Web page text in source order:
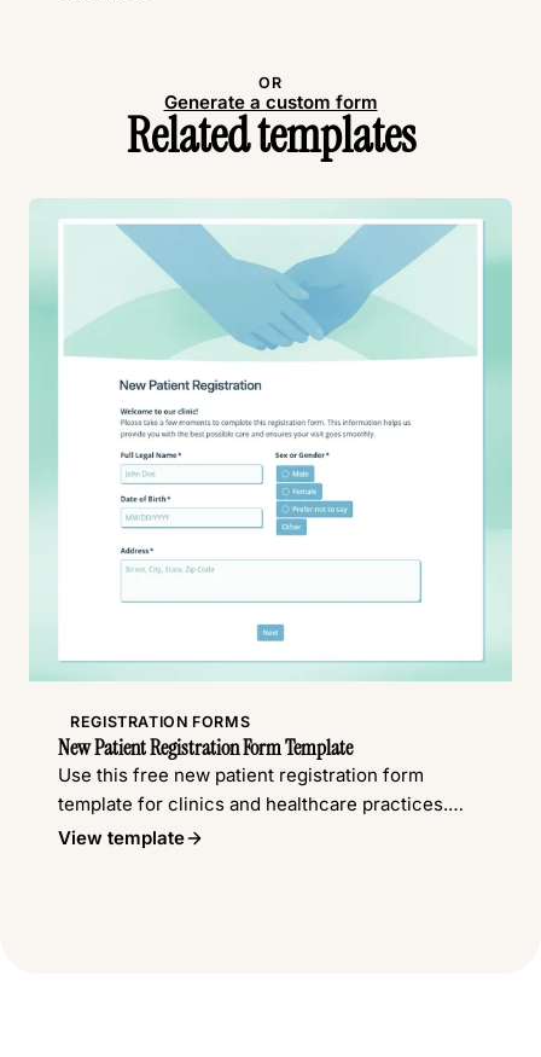
OR
Generate a custom form
Related templates
REGISTRATION FORMS
New Patient Registration Form Template
Use this free new patient registration form
template for clinics and healthcare practices.
Collect patient details, insurance information,
View template